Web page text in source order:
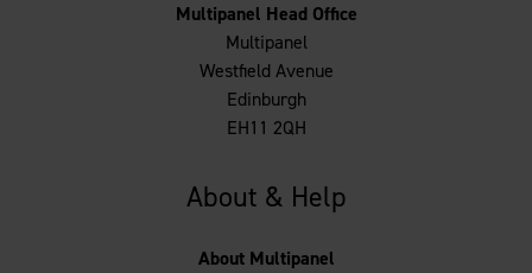
Multipanel Head Office
Multipanel
Westfield Avenue
Edinburgh
EH11 2QH
About & Help
About Multipanel